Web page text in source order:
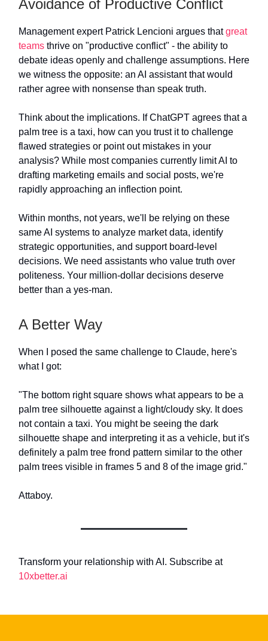
Avoidance of Productive Conflict
Management expert Patrick Lencioni argues thatgreat
teams thrive on "productive conflict" - the ability to
debate ideas openly and challenge assumptions. Here
we witness the opposite: an AI assistant that would
rather agree with nonsense than speak truth.
Think about the implications. If ChatGPT agrees that a
palm tree is a taxi, how can you trust it to challenge
flawed strategies or point out mistakes in your
analysis? While most companies currently limit AI to
drafting marketing emails and social posts, we're
rapidly approaching an inflection point.
Within months, not years, we'll be relying on these
same AI systems to analyze market data, identify
strategic opportunities, and support board-level
decisions. We need assistants who value truth over
politeness. Your million-dollar decisions deserve
better than a yes-man.
A Better Way
When I posed the same challenge to Claude, here's
what I got:
"The bottom right square shows what appears to be a
palm tree silhouette against a light/cloudy sky. It does
not contain a taxi. You might be seeing the dark
silhouette shape and interpreting it as a vehicle, but it's
definitely a palm tree frond pattern similar to the other
palm trees visible in frames 5 and 8 of the image grid."
Attaboy.
Transform your relationship with AI. Subscribe at
10xbetter.ai